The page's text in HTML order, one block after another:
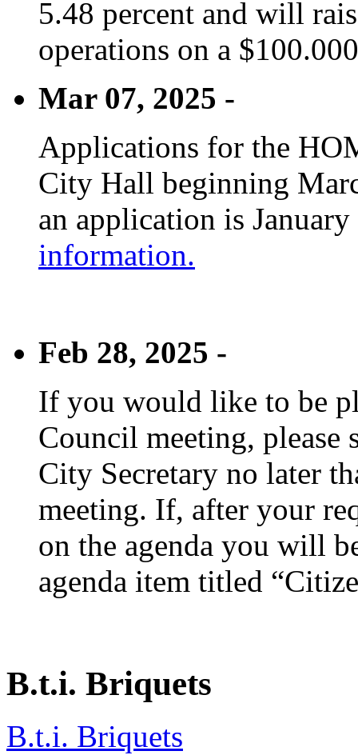
5.48 percent and will
operations on a
Mar 07, 2025 -
Applications for the
City Hall beginning
an application is
information.
Feb 28, 2025 -
If you would like to be
Council meeting, please
City Secretary no later
meeting. If, after your
on the agenda you will
agenda item titled
B.t.i. Briquets
B.t.i. Briquets